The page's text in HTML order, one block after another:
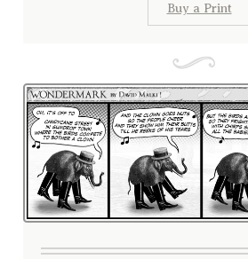
Buy a Print